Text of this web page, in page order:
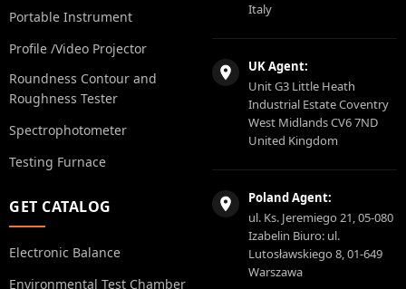
Portable Instrument
Profile /Video Projector
Roundness Contour and
Roughness Tester
Spectrophotometer
Testing Furnace
GET CATALOG
Electronic Balance
Environmental Test Chamber
Italy
UK Agent:
Unit G3 Little Heath
Industrial Estate Coventry
West Midlands CV6 7ND
United Kingdom
Poland Agent:
ul. Ks. Jeremiego 21, 05-080
Izabelin Biuro: ul.
Lutosławskiego 8, 01-649
Warszawa